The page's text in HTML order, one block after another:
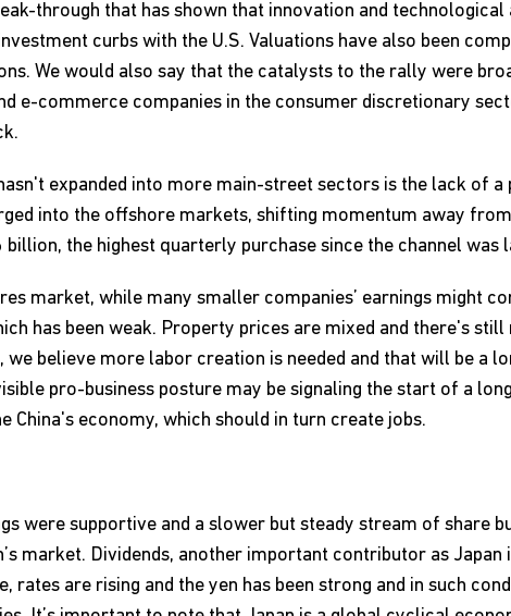
through that has shown that innovation and technological
curbs with the U.S. Valuations have also been
We would also say that the catalysts to the rally were
e-commerce companies in the consumer discretionary
expanded into more main-street sectors is the lack of a
into the offshore markets, shifting momentum away
the highest quarterly purchase since the channel was
market, while many smaller companies’ earnings might
has been weak. Property prices are mixed and there's
believe more labor creation is needed and that will be a
pro-business posture may be signaling the start of a
China's economy, which should in turn create jobs.
were supportive and a slower but steady stream of share
market. Dividends, another important contributor as Japan
rates are rising and the yen has been strong and in such